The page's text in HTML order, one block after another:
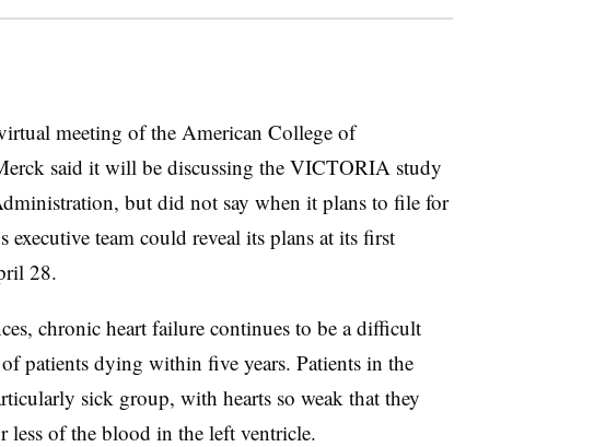
meeting of the American College of
said it will be discussing the VICTORIA study
but did not say when it plans to file for
executive team could reveal its plans at its first
28.
chronic heart failure continues to be a difficult
patients dying within five years. Patients in the
sick group, with hearts so weak that they
of the blood in the left ventricle.